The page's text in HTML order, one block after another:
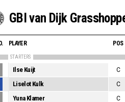
GBI van Dijk
PLAYER POS
STARTERS
Ilse Kuijt C
Liselot Kulk C
Yuna Klamer C